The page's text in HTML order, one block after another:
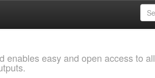
enables easy and open access to all